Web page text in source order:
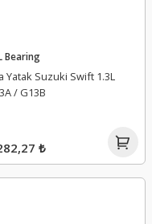
Bearing
Yatak Suzuki Swift 1.3L
/ G13B
₺